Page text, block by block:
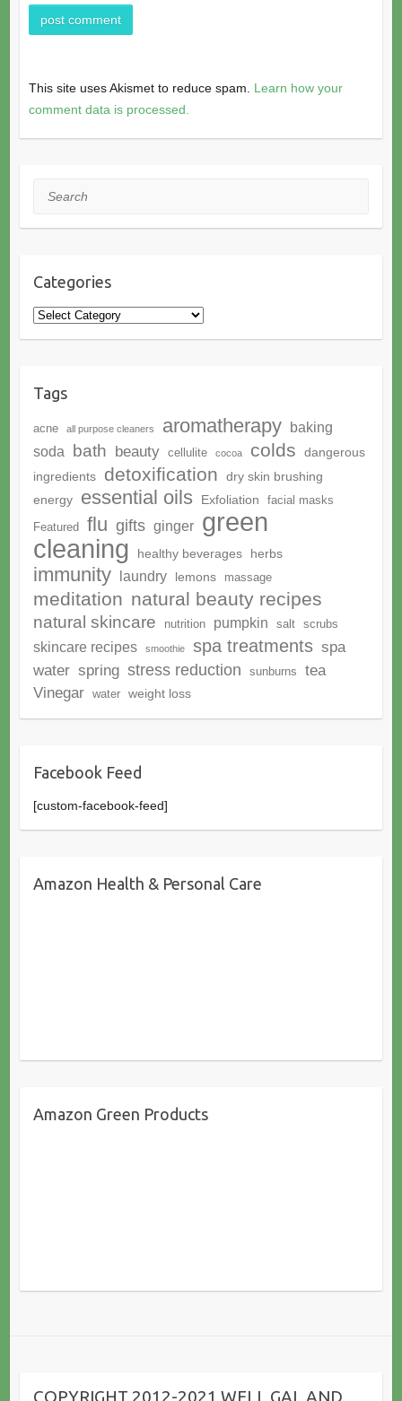
This site uses Akismet to reduce spam. Learn how your
comment data is processed.
Search
Categories
Categories
Tags
acne all purpose cleaners aromatherapy
baking
soda
bath beauty cellulite cocoa colds
dangerous
ingredients
detoxification
dry skin brushing
energy
essential oils Exfoliation
facial masks
Featured
flu gifts ginger green
cleaning
healthy beverages herbs
immunity laundry lemons massage
meditation natural beauty recipes
natural skincare nutrition pumpkin salt scrubs
skincare recipes smoothie spa treatments spa
water spring stress reduction sunburns
tea
Vinegar
water weight loss
Facebook Feed
[custom-facebook-feed]
Amazon Health & Personal Care
Amazon Green Products
COPYRIGHT 2012-2021 WELL GAL AND